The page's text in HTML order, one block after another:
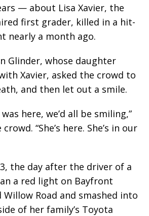
— about Lisa Xavier, the
first grader, killed in a hit-
nearly a month ago.
Glinder, whose daughter
Xavier, asked the crowd to
and then let out a smile.
here, we’d all be smiling,”
“She’s here. She’s in our
the day after the driver of a
a red light on Bayfront
Willow Road and smashed into
of her family’s Toyota